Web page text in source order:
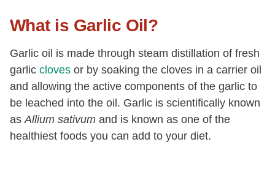
What is Garlic Oil?
Garlic oil is made through steam distillation of fresh
garlic cloves or by soaking the cloves in a carrier oil
and allowing the active components of the garlic to
be leached into the oil. Garlic is scientifically known
asAllium sativum and is known as one of the
healthiest foods you can add to your diet.